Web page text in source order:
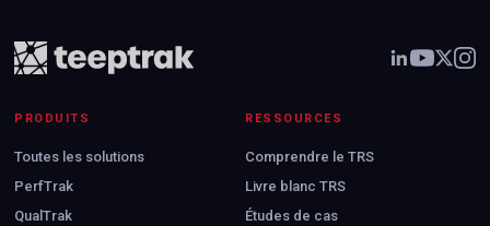
PRODUITS
Toutes les solutions
PerfTrak
QualTrak
RESSOURCES
Comprendre le TRS
Livre blanc TRS
Études de cas